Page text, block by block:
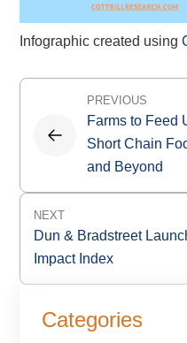
Infographic created using
navigation
PREVIOUS
Farms to Feed
Short Chain
and Beyond
NEXT
Dun & Bradstreet
Impact Index
Sidebar
Categories